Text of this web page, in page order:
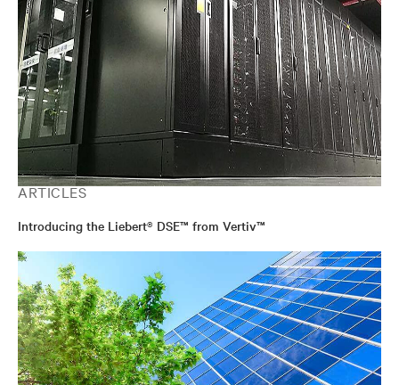
ARTICLES
Introducing the Liebert® DSE™ from Vertiv™